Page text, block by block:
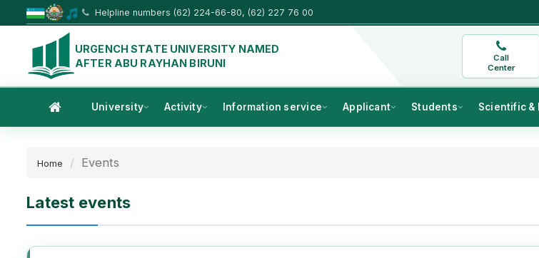
Helpline numbers (62) 224-66-80, (62) 227 76 00
URGENCH STATE UNIVERSITY NAMED
AFTER ABU RAYHAN BIRUNI
Call
Center
University Activity Information service Applicant Students Scientific &
Home Events
Latest events